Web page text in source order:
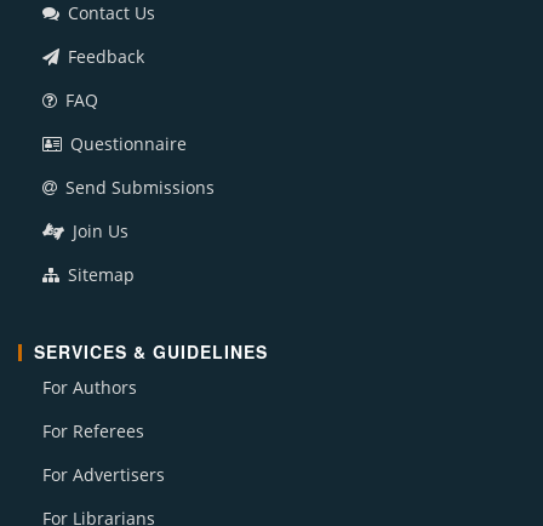
Contact Us
Feedback
FAQ
Questionnaire
Send Submissions
Join Us
Sitemap
SERVICES & GUIDELINES
For Authors
For Referees
For Advertisers
For Librarians